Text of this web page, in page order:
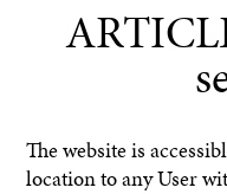
The website is
location to any User